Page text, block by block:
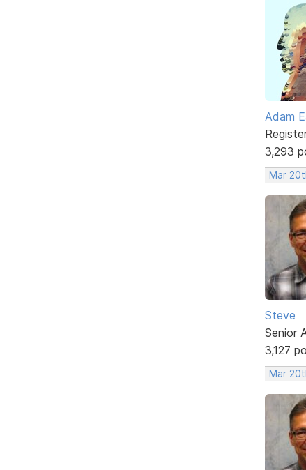
Adam
3,293
Mar
Steve
Senior
3,127
Mar